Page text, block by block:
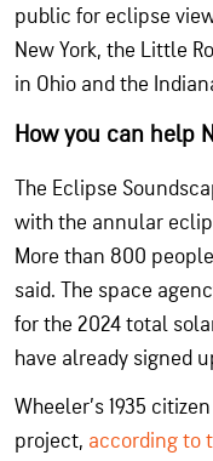
public for eclipse
New York, the Little
in Ohio and the
How you can help
The Eclipse
with the annular
More than 800
said. The space
for the 2024 total
have already signed
Wheeler’s 1935
project, according to